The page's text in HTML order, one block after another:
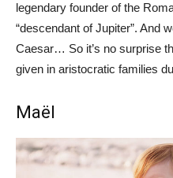
legendary founder of the
“descendant of Jupiter”. And
Caesar… So it’s no surprise
given in aristocratic families
Maël